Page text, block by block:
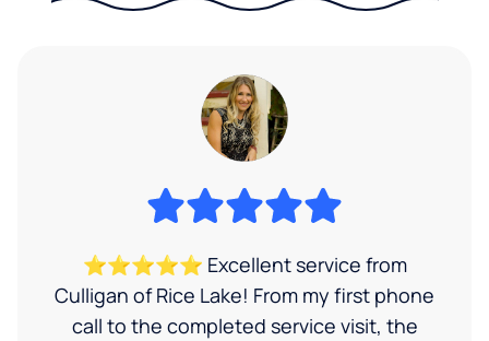
⭐⭐⭐⭐⭐ Excellent service from
Culligan of Rice Lake! From my first phone
call to the completed service visit, the